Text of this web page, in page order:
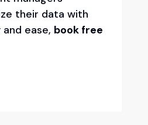
their data with
ease, book free